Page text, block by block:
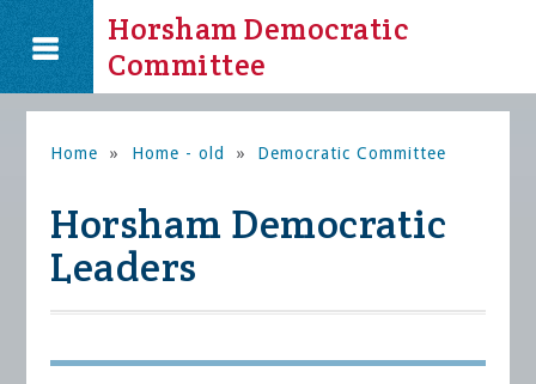
Horsham Democratic
Committee
Home » Home - old » Democratic Committee
Horsham Democratic
Leaders